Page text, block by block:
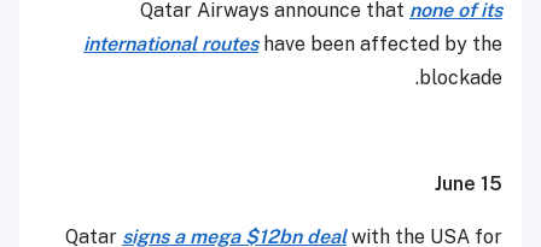
Qatar Airways announce that none of its
international routeshave been affected by the
blockade.
June 15
Qatar signs a mega $12bn dealwith the USA for